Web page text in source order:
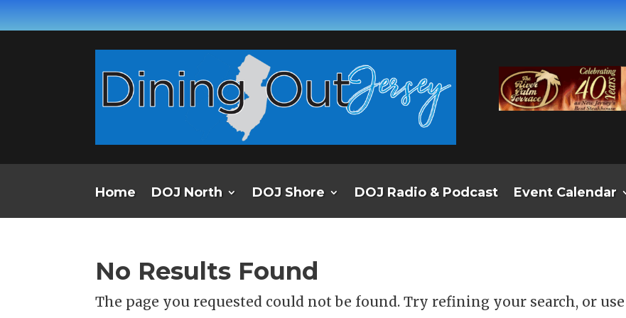
Home DOJ North DOJ Shore DOJ Radio & Podcast Event Calendar
No Results Found
The page you requested could not be found. Try refining your search, or